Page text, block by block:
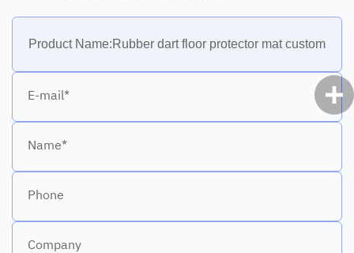
E-mail*
Name*
Phone
Company